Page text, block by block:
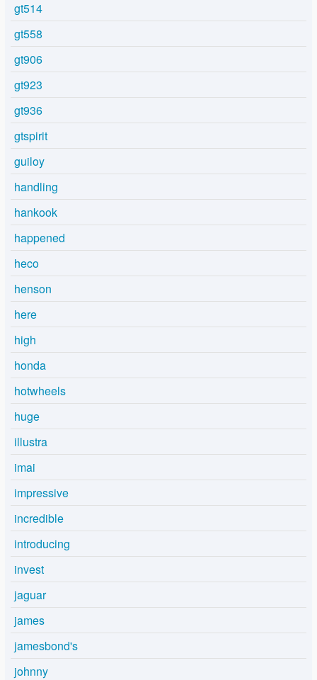
gt514
gt558
gt906
gt923
gt936
gtspirit
guiloy
handling
hankook
happened
heco
henson
here
high
honda
hotwheels
huge
illustra
imai
impressive
incredible
introducing
invest
jaguar
james
jamesbond's
johnny